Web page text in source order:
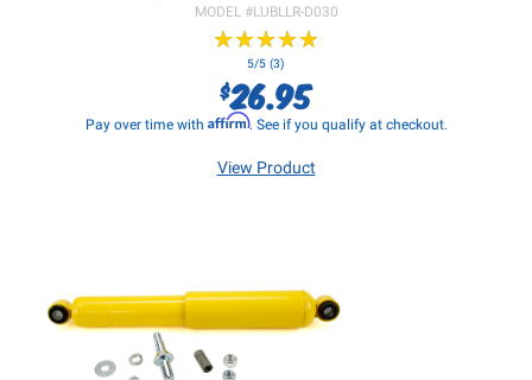
MODEL #LUBLLR-D030
★★★★★
★★★★★
5/5 (3)
$26.95
Pay over time with Affirm. See if you qualify at checkout.
View Product